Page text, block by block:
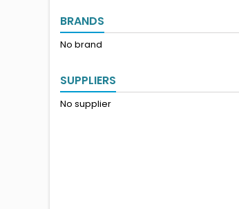
BRANDS
No brand
SUPPLIERS
No supplier